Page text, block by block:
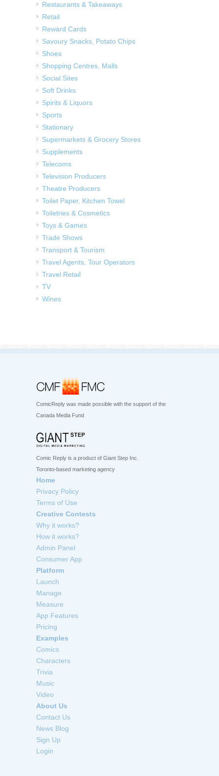
Restaurants & Takeaways
Retail
Reward Cards
Savoury Snacks, Potato Chips
Shoes
Shopping Centres, Malls
Social Sites
Soft Drinks
Spirits & Liquors
Sports
Stationary
Supermarkets & Grocery Stores
Supplements
Telecoms
Television Producers
Theatre Producers
Toilet Paper, Kitchen Towel
Toiletries & Cosmetics
Toys & Games
Trade Shows
Transport & Tourism
Travel Agents, Tour Operators
Travel Retail
TV
Wines
ComicReply was made possible with the support of the
Canada Media Fund
Comic Reply is a product of Giant Step Inc.
Toronto-based marketing agency
Home
Privacy Policy
Terms of Use
Creative Contests
Why it works?
How it works?
Admin Panel
Consumer App
Platform
Launch
Manage
Measure
App Features
Pricing
Examples
Comics
Characters
Trivia
Music
Video
About Us
Contact Us
News Blog
Sign Up
Login